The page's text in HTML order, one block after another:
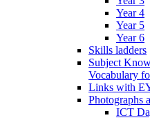
Year 4
Year 5
Year 6
Skills ladders
Subject
Vocabulary
Links with
Photographs
ICT